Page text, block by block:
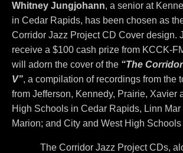
Whitney Jungjohann, a senior at
in Cedar Rapids, has been chosen as
Corridor Jazz Project CD Cover design.
receive a $100 cash prize from KCCK-
will adorn the cover of the “The
V”, a compilation of recordings from the
from Jefferson, Kennedy, Prairie, Xavier
High Schools in Cedar Rapids, Linn Mar
Marion; and City and West High
The Corridor Jazz Project CDs,